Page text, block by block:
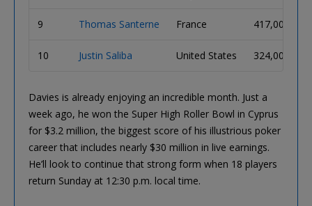
9 Thomas Santerne France 417,000
10 Justin Saliba United States 324,000
Davies is already enjoying an incredible month. Just a
week ago, he won the Super High Roller Bowl in Cyprus
for $3.2 million, the biggest score of his illustrious poker
career that includes nearly $30 million in live earnings.
He’ll look to continue that strong form when 18 players
return Sunday at 12:30 p.m. local time.